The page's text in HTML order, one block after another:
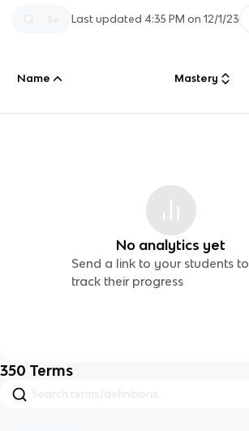
Last updated 4:35 PM on 12/1/23
Name Mastery
No analytics yet
Send a link to your students to
track their progress
350 Terms